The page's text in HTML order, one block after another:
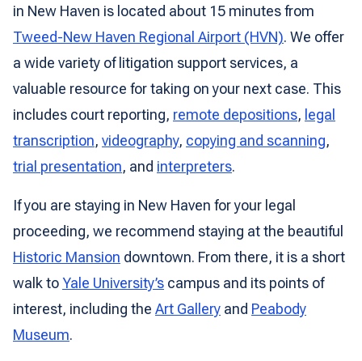
in New Haven is located about 15 minutes from
Tweed-New Haven Regional Airport (HVN). We offer
a wide variety of litigation support services, a
valuable resource for taking on your next case. This
includes court reporting, remote depositions, legal
transcription, videography, copying and scanning,
trial presentation, and interpreters.
If you are staying in New Haven for your legal
proceeding, we recommend staying at the beautiful
Historic Mansion downtown. From there, it is a short
walk toYale University’s campus and its points of
interest, including the Art Gallery and Peabody
Museum.